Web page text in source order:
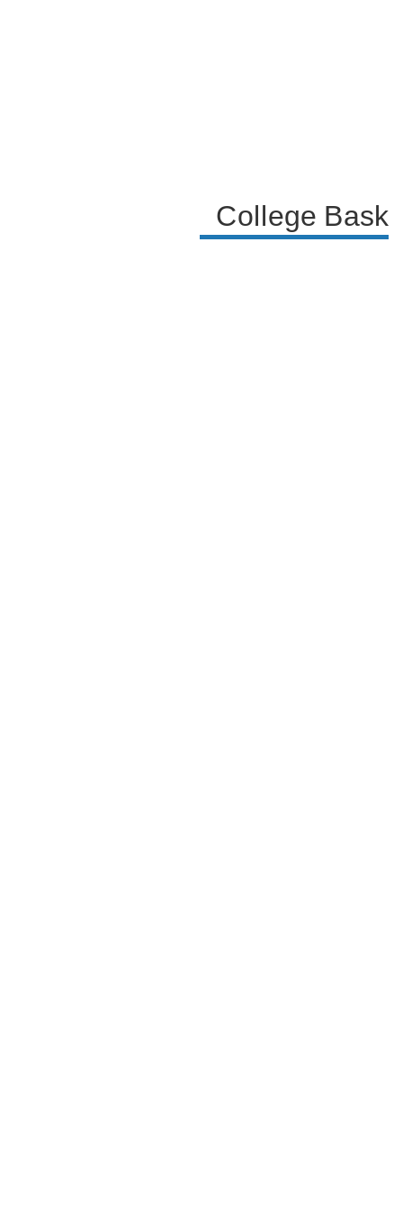
College